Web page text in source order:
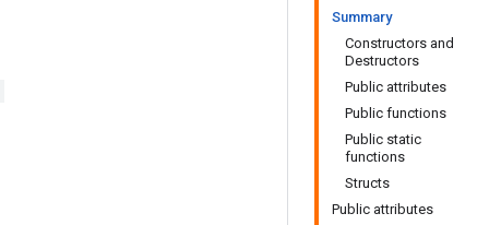
Summary
Constructors and
Destructors
Public attributes
Public functions
Public static
functions
Structs
Public attributes